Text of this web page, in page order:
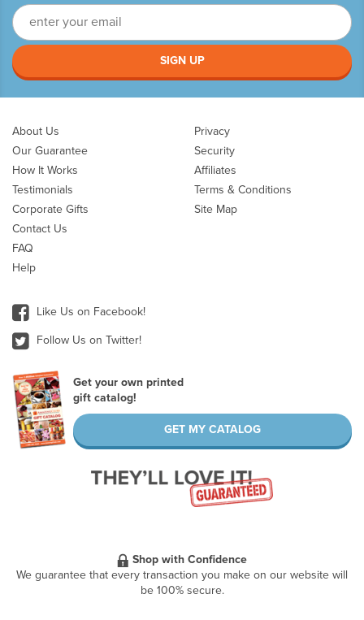
SIGN UP
About Us
Our Guarantee
How It Works
Testimonials
Corporate Gifts
Contact Us
FAQ
Help
Privacy
Security
Affiliates
Terms & Conditions
Site Map
Like Us on Facebook!
Follow Us on Twitter!
Get your own printed
gift catalog!
GET MY CATALOG
Shop with Confidence
We guarantee that every transaction you make on our website will
be 100% secure.